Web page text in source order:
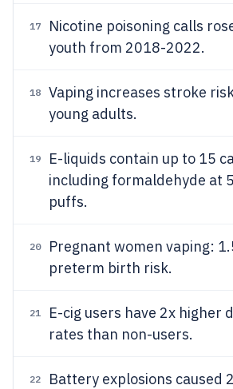
17 Nicotine poisoning calls
youth from 2018-2022.
18
Vaping increases stroke
young adults.
19
E-liquids contain up to 15
including formaldehyde at
puffs.
20
Pregnant women vaping:
preterm birth risk.
21
E-cig users have 2x higher
rates than non-users.
22
Battery explosions caused